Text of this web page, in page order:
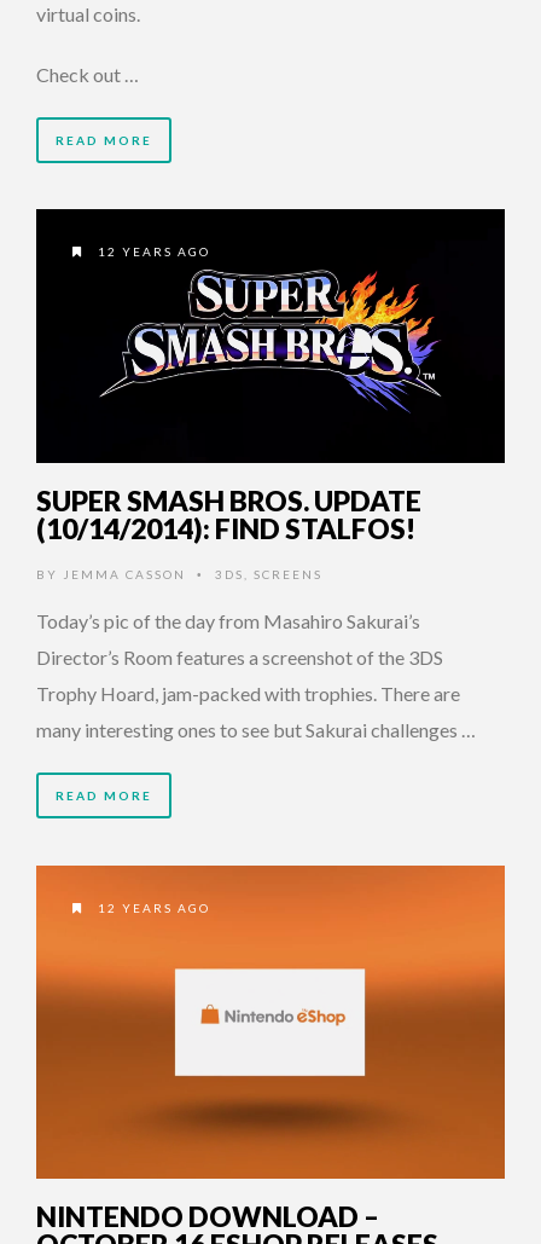
virtual coins.
Check out …
READ MORE
12 YEARS AGO
SUPER SMASH BROS. UPDATE
(10/14/2014): FIND STALFOS!
BY JEMMA CASSON • 3DS SCREENS
Today’s pic of the day from Masahiro Sakurai’s
Director’s Room features a screenshot of the 3DS
Trophy Hoard, jam-packed with trophies. There are
many interesting ones to see but Sakurai challenges …
READ MORE
12 YEARS AGO
NINTENDO DOWNLOAD –